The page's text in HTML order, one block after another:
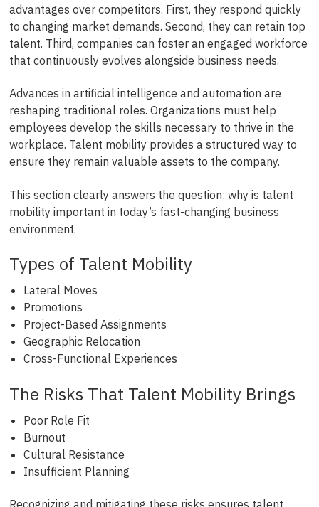
advantages over competitors. First, they respond quickly
to changing market demands. Second, they can retain top
talent. Third, companies can foster an engaged workforce
that continuously evolves alongside business needs.
Advances in artificial intelligence and automation are
reshaping traditional roles. Organizations must help
employees develop the skills necessary to thrive in the
workplace. Talent mobility provides a structured way to
ensure they remain valuable assets to the company.
This section clearly answers the question: why is talent
mobility important in today’s fast-changing business
environment.
Types of Talent Mobility
Lateral Moves
Promotions
Project-Based Assignments
Geographic Relocation
Cross-Functional Experiences
The Risks That Talent Mobility Brings
Poor Role Fit
Burnout
Cultural Resistance
Insufficient Planning
Recognizing and mitigating these risks ensures talent